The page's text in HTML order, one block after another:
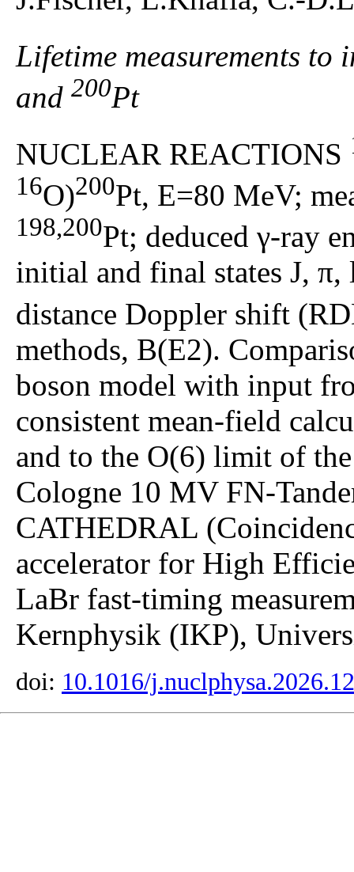
Lifetime measurements to
and 200Pt
NUCLEAR REACTIONS
16O)200Pt, E=80 MeV;
198,200Pt; deduced γ-ray
initial and final states J, π,
distance Doppler shift
methods, B(E2).
boson model with input
consistent mean-field
and to the O(6) limit of
Cologne 10 MV FN-
CATHEDRAL
accelerator for High
LaBr fast-timing
Kernphysik (IKP),
doi: 10.1016/